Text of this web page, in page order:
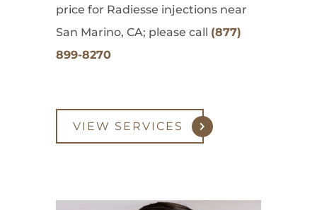
price for Radiesse injections near
San Marino, CA; please call (877)
899-8270
VIEW SERVICES